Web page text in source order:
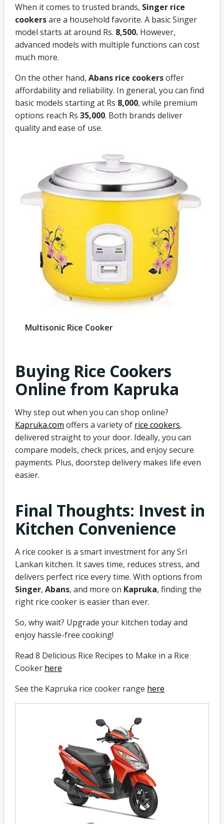
When it comes to trusted brands, Singer rice
cookersare a household favorite. A basic Singer
model starts at around Rs. 8,500. However,
advanced models with multiple functions can cost
much more.
On the other hand, Abans rice cookersoffer
affordability and reliability. In general, you can find
basic models starting at Rs 8,000, while premium
options reach Rs 35,000. Both brands deliver
quality and ease of use.
Multisonic Rice Cooker
Buying Rice Cookers
Online from Kapruka
Why step out when you can shop online?
Kapruka.com offers a variety of rice cookers,
delivered straight to your door. Ideally, you can
compare models, check prices, and enjoy secure
payments. Plus, doorstep delivery makes life even
easier.
Final Thoughts: Invest in
Kitchen Convenience
A rice cooker is a smart investment for any Sri
Lankan kitchen. It saves time, reduces stress, and
delivers perfect rice every time. With options from
Singer, Abans, and more on Kapruka, finding the
right rice cooker is easier than ever.
So, why wait? Upgrade your kitchen today and
enjoy hassle-free cooking!
Read 8 Delicious Rice Recipes to Make in a Rice
Cooker here
See the Kapruka rice cooker range here